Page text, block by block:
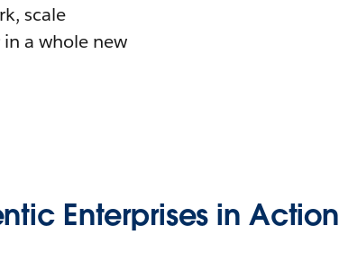
scale
a whole new
Enterprises in Action